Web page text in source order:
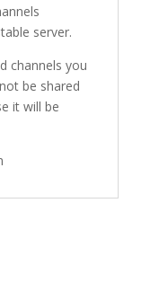
server.
channels you
be shared
it will be